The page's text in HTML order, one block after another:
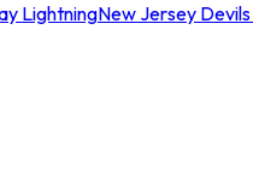
LightningNew Jersey